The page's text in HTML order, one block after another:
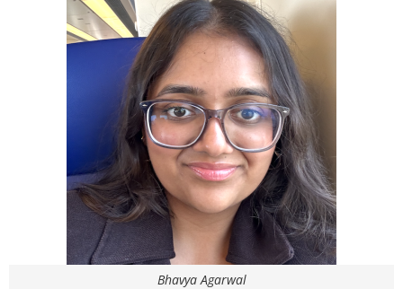
Bhavya Agarwal